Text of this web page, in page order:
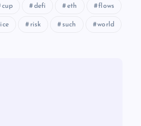
cup defi eth flows
risk such world